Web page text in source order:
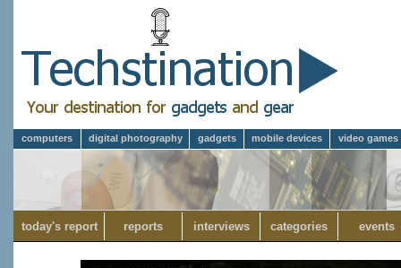
computers digital photography gadgets mobile devices video games
today's report reports interviews categories events